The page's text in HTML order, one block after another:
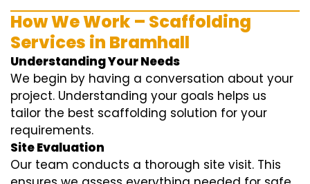
How We Work – Scaffolding
Services in Bramhall
Understanding Your Needs
We begin by having a conversation about your
project. Understanding your goals helps us
tailor the best scaffolding solution for your
requirements.
Site Evaluation
Our team conducts a thorough site visit. This